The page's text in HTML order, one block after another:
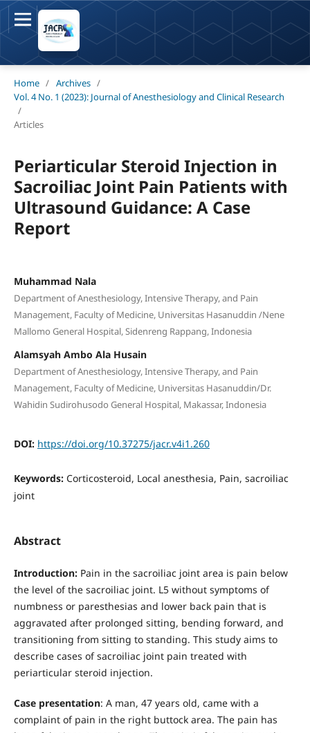
Home / Archives /
Vol. 4 No. 1 (2023): Journal of Anesthesiology and Clinical Research
/
Articles
Periarticular Steroid Injection in
Sacroiliac Joint Pain Patients with
Ultrasound Guidance: A Case
Report
Muhammad Nala
Department of Anesthesiology, Intensive Therapy, and Pain
Management, Faculty of Medicine, Universitas Hasanuddin /Nene
Mallomo General Hospital, Sidenreng Rappang, Indonesia
Alamsyah Ambo Ala Husain
Department of Anesthesiology, Intensive Therapy, and Pain
Management, Faculty of Medicine, Universitas Hasanuddin/Dr.
Wahidin Sudirohusodo General Hospital, Makassar, Indonesia
DOI: https://doi.org/10.37275/jacr.v4i1.260
Keywords: Corticosteroid, Local anesthesia, Pain, sacroiliac
joint
Abstract
Introduction: Pain in the sacroiliac joint area is pain below
the level of the sacroiliac joint. L5 without symptoms of
numbness or paresthesias and lower back pain that is
aggravated after prolonged sitting, bending forward, and
transitioning from sitting to standing. This study aims to
describe cases of sacroiliac joint pain treated with
periarticular steroid injection.
Case presentation: A man, 47 years old, came with a
complaint of pain in the right buttock area. The pain has